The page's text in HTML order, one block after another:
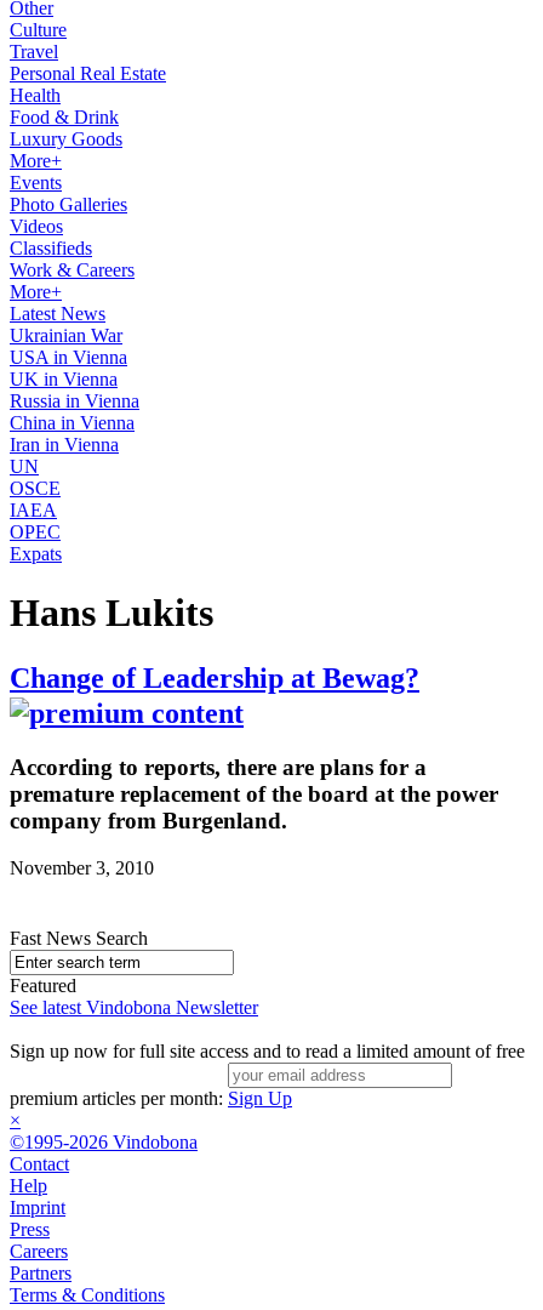
Other
Culture
Travel
Personal Real Estate
Health
Food & Drink
Luxury Goods
More+
Events
Photo Galleries
Videos
Classifieds
Work & Careers
More+
Latest News
Ukrainian War
USA in Vienna
UK in Vienna
Russia in Vienna
China in Vienna
Iran in Vienna
UN
OSCE
IAEA
OPEC
Expats
Hans Lukits
Change of Leadership at Bewag?
According to reports, there are plans for a
premature replacement of the board at the power
company from Burgenland.
November 3, 2010
Fast News Search
Featured
See latest Vindobona Newsletter
Sign up now for full site access and to read a limited amount of free
premium articles per month: Sign Up
×
©1995-2026 Vindobona
Contact
Help
Imprint
Press
Careers
Partners
Terms & Conditions